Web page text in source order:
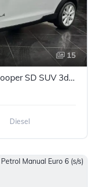
15
2015 15 MINI COOPER 2.0 Cooper SD SUV 3dr Diesel Manual ALL4 Euro 5 (s/s) (143 ps)
Diesel